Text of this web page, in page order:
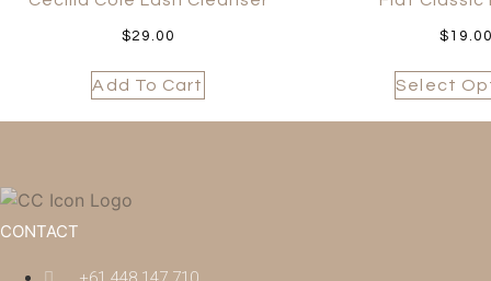
$29.00
Add To Cart
$ 19.00
Select
CONTACT